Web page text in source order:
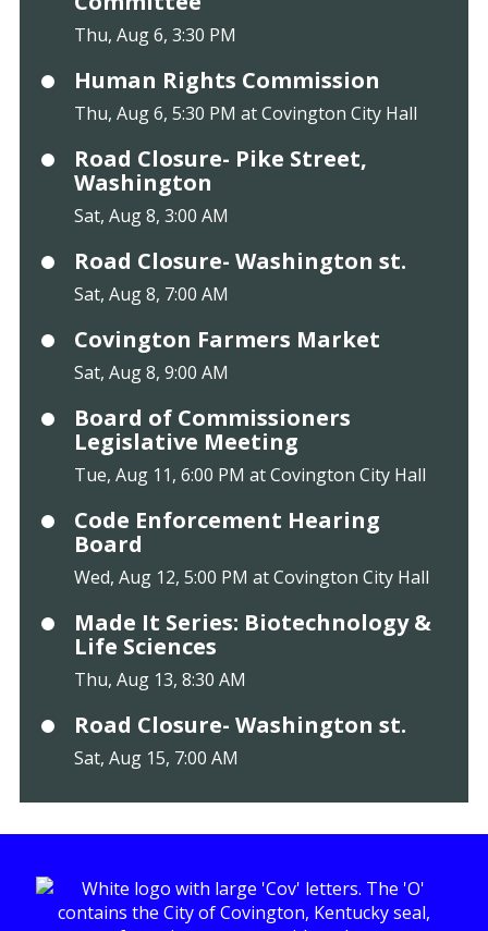
Thu, Aug 6, 3:30 PM
Human Rights Commission
Thu, Aug 6, 5:30 PM at Covington City Hall
Road Closure- Pike Street,
Washington
Sat, Aug 8, 3:00 AM
Road Closure- Washington st.
Sat, Aug 8, 7:00 AM
Covington Farmers Market
Sat, Aug 8, 9:00 AM
Board of Commissioners
Legislative Meeting
Tue, Aug 11, 6:00 PM at Covington City Hall
Code Enforcement Hearing
Board
Wed, Aug 12, 5:00 PM at Covington City Hall
Made It Series: Biotechnology &
Life Sciences
Thu, Aug 13, 8:30 AM
Road Closure- Washington st.
Sat, Aug 15, 7:00 AM